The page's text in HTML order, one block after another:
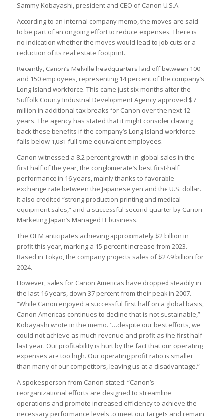
Sammy Kobayashi, president and CEO of Canon U.S.A.
According to an internal company memo, the moves are said
to be part of an ongoing effort to reduce expenses. There is
no indication whether the moves would lead to job cuts or a
reduction of its real estate footprint.
Recently, Canon’s Melville headquarters laid off between 100
and 150 employees, representing 14 percent of the company’s
Long Island workforce. This came just six months after the
Suffolk County Industrial Development Agency approved $7
million in additional tax breaks for Canon over the next 12
years. The agency has stated that it might consider clawing
back these benefits if the company’s Long Island workforce
falls below 1,081 full-time equivalent employees.
Canon witnessed a 8.2 percent growth in global sales in the
first half of the year, the conglomerate’s best first-half
performance in 16 years, mainly thanks to favorable
exchange rate between the Japanese yen and the U.S. dollar.
It also credited “strong production printing and medical
equipment sales,” and a successful second quarter by Canon
Marketing Japan’s Managed IT business.
The OEM anticipates achieving approximately $2 billion in
profit this year, marking a 15 percent increase from 2023.
Based in Tokyo, the company projects sales of $27.9 billion for
2024.
However, sales for Canon Americas have dropped steadily in
the last 16 years, down 37 percent from their peak in 2007.
“While Canon enjoyed a successful first half on a global basis,
Canon Americas continues to decline that is not sustainable,”
Kobayashi wrote in the memo. “…despite our best efforts, we
could not achieve as much revenue and profit as the first half
last year. Our profitability is hurt by the fact that our operating
expenses are too high. Our operating profit ratio is smaller
than many of our competitors, leaving us at a disadvantage.”
A spokesperson from Canon stated: “Canon’s
reorganizational efforts are designed to streamline
operations and promote increased efficiency to achieve the
necessary performance levels to meet our targets and remain